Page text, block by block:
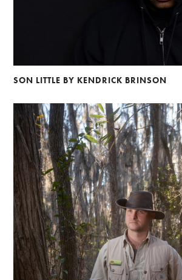
SON LITTLE BY KENDRICK BRINSON